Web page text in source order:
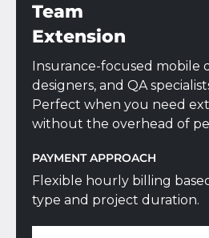
Team
Extension
Insurance-focused mobile
designers, and QA
Perfect when you need
without the overhead of
PAYMENT APPROACH
Flexible hourly billing
type and project duration.